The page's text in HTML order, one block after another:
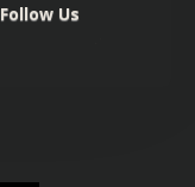
Follow Us